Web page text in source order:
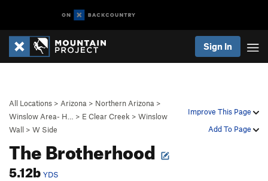
Sign In
Improve This Page
Add To Page
All Locations > Arizona > Northern Arizona >
Winslow Area- H…
> E Clear Creek > Winslow
Wall > W Side
The Brotherhood
5.12b YDS